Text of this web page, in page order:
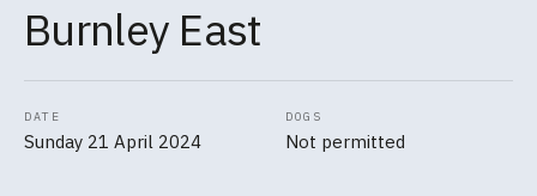
Burnley East
DATE
Sunday 21 April 2024
DOGS
Not permitted